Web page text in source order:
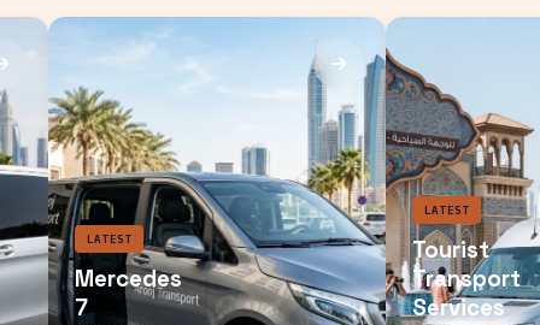
LATEST
Mercedes
7
LATEST